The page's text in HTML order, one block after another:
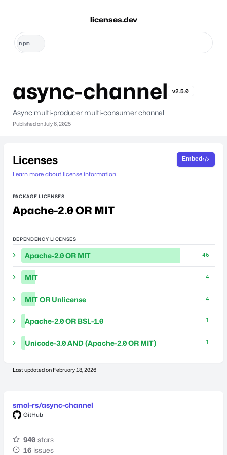
licenses.dev
async-channel v2.5.0
Async multi-producer multi-consumer channel
Published on July 6, 2025
Licenses
Learn more about license information.
Embed
PACKAGE LICENSES
Apache-2.0 OR MIT
DEPENDENCY LICENSES
Apache-2.0 OR MIT 46
MIT 4
MIT OR Unlicense 4
Apache-2.0 OR BSL-1.0 1
Unicode-3.0 AND (Apache-2.0 OR MIT) 1
Last updated on February 18, 2026
smol-rs/async-channel
GitHub
940 stars
16 issues